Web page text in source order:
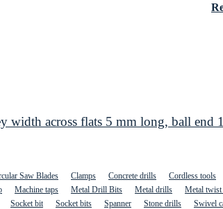
width across flats 5 mm long, ball end
Saw Blades Clamps Concrete drills Cordless tools
Machine taps Metal Drill Bits Metal drills Metal
Socket bit Socket bits Spanner Stone drills Swivel